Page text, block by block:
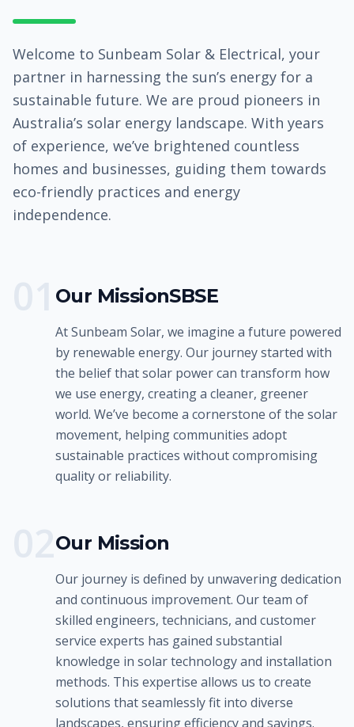
Welcome to Sunbeam Solar & Electrical, your
partner in harnessing the sun’s energy for a
sustainable future. We are proud pioneers in
Australia’s solar energy landscape. With years
of experience, we’ve brightened countless
homes and businesses, guiding them towards
eco-friendly practices and energy
independence.
Our MissionSBSE
At Sunbeam Solar, we imagine a future powered
by renewable energy. Our journey started with
the belief that solar power can transform how
we use energy, creating a cleaner, greener
world. We’ve become a cornerstone of the solar
movement, helping communities adopt
sustainable practices without compromising
quality or reliability.
Our Mission
Our journey is defined by unwavering dedication
and continuous improvement. Our team of
skilled engineers, technicians, and customer
service experts has gained substantial
knowledge in solar technology and installation
methods. This expertise allows us to create
solutions that seamlessly fit into diverse
landscapes, ensuring efficiency and savings.